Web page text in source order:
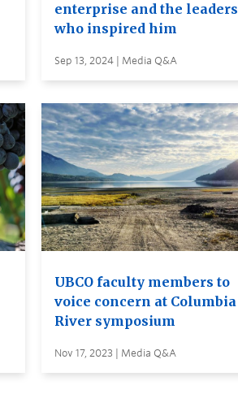
enterprise and the leaders
who inspired him
Sep 13, 2024 | Media Q&A
UBCO faculty members to
voice concern at Columbia
River symposium
Nov 17, 2023 | Media Q&A